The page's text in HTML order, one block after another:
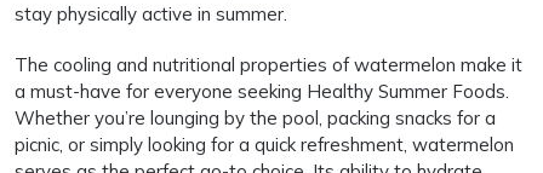
stay physically active in summer.
The cooling and nutritional properties of watermelon make it
a must-have for everyone seeking Healthy Summer Foods.
Whether you’re lounging by the pool, packing snacks for a
picnic, or simply looking for a quick refreshment, watermelon